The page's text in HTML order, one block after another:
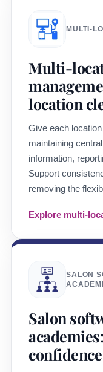
MULTI-
Multi-
location
Give each
maintaining
information,
Support
removing the
Explore multi-
SALON
Salon
confidence